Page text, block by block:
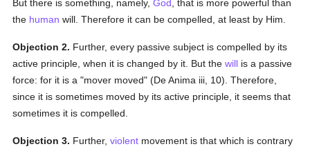
But there is something, namely,God , that is more powerful than
the human will. Therefore it can be compelled, at least by Him.
Objection 2. Further, every passive subject is compelled by its
active principle, when it is changed by it. But thewill is a passive
force: for it is a "mover moved" (De Anima iii, 10). Therefore,
since it is sometimes moved by its active principle, it seems that
sometimes it is compelled.
Objection 3. Further,violent movement is that which is contrary